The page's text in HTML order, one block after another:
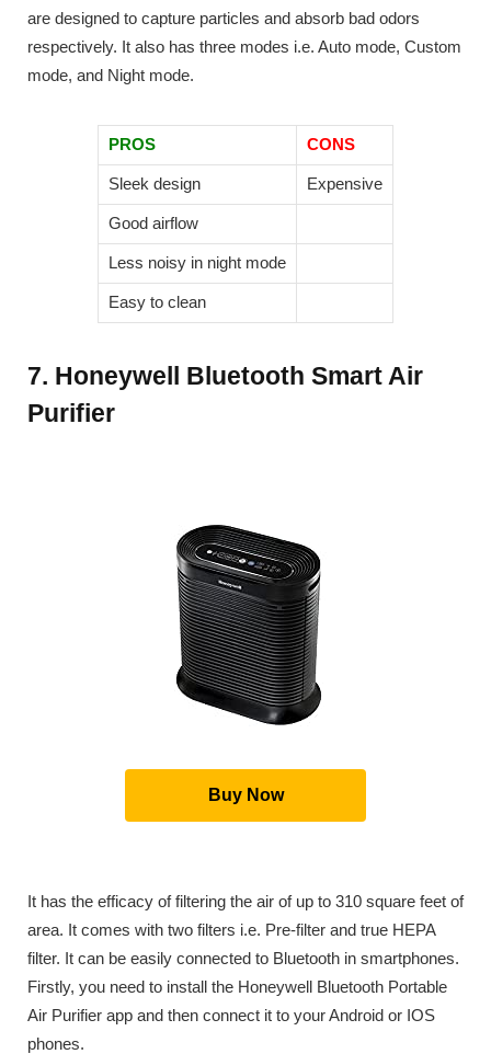
are designed to capture particles and absorb bad odors
respectively. It also has three modes i.e. Auto mode, Custom
mode, and Night mode.
PROS CONS
Sleek design Expensive
Good airflow
Less noisy in night mode
Easy to clean
7. Honeywell Bluetooth Smart Air
Purifier
Buy Now
It has the efficacy of filtering the air of up to 310 square feet of
area. It comes with two filters i.e. Pre-filter and true HEPA
filter. It can be easily connected to Bluetooth in smartphones.
Firstly, you need to install the Honeywell Bluetooth Portable
Air Purifier app and then connect it to your Android or IOS
phones.